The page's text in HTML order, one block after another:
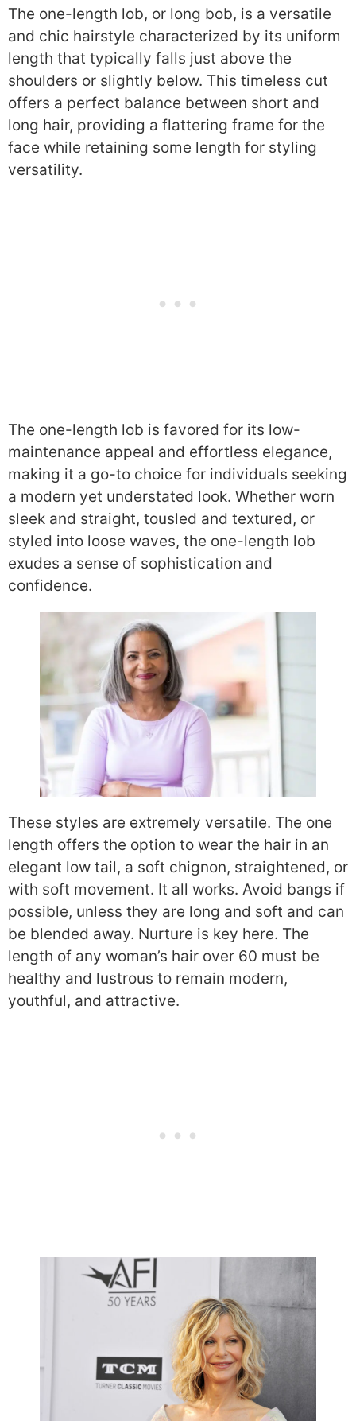
The one-length lob, or long bob, is a versatile
and chic hairstyle characterized by its uniform
length that typically falls just above the
shoulders or slightly below. This timeless cut
offers a perfect balance between short and
long hair, providing a flattering frame for the
face while retaining some length for styling
versatility.
The one-length lob is favored for its low-
maintenance appeal and effortless elegance,
making it a go-to choice for individuals seeking
a modern yet understated look. Whether worn
sleek and straight, tousled and textured, or
styled into loose waves, the one-length lob
exudes a sense of sophistication and
confidence.
These styles are extremely versatile. The one
length offers the option to wear the hair in an
elegant low tail, a soft chignon, straightened, or
with soft movement. It all works. Avoid bangs if
possible, unless they are long and soft and can
be blended away. Nurture is key here. The
length of any woman’s hair over 60 must be
healthy and lustrous to remain modern,
youthful, and attractive.